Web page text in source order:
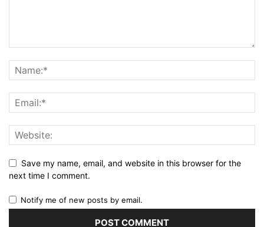
Save my name, email, and website in this browser for the
next time I comment.
Notify me of new posts by email.